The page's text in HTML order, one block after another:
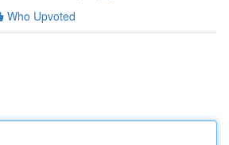
Who Upvoted